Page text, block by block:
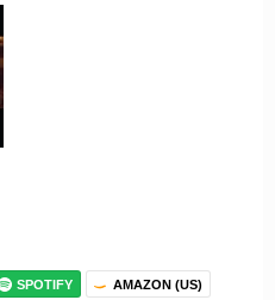
SPOTIFY AMAZON (US)